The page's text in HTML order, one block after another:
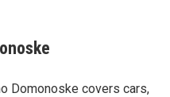
Domonoske covers cars,